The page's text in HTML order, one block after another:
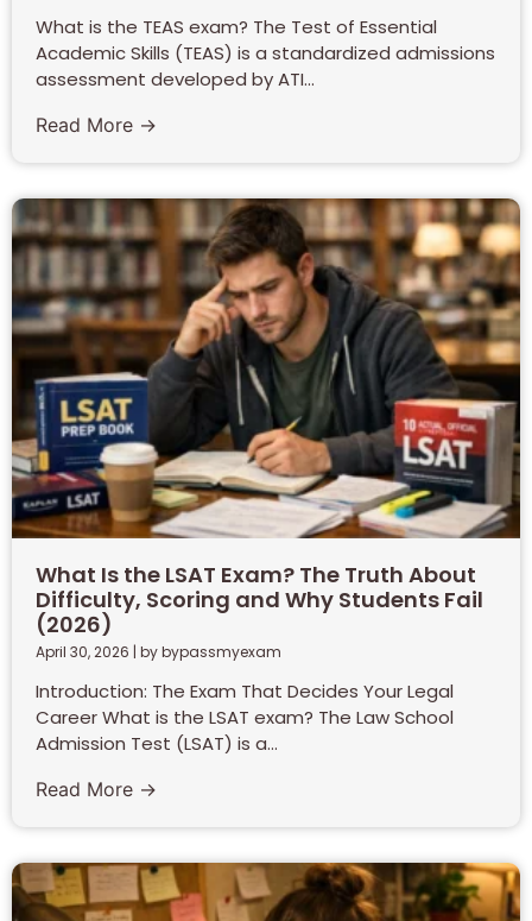
What is the TEAS exam? The Test of Essential
Academic Skills (TEAS) is a standardized admissions
assessment developed by ATI...
Read More →
What Is the LSAT Exam? The Truth About
Difficulty, Scoring and Why Students Fail
(2026)
April 30, 2026 | by bypassmyexam
Introduction: The Exam That Decides Your Legal
Career What is the LSAT exam? The Law School
Admission Test (LSAT) is a...
Read More →